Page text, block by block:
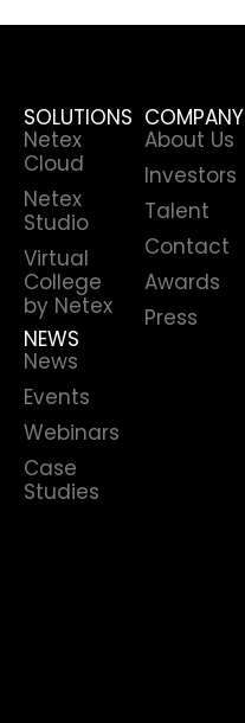
SOLUTIONS
Netex
Cloud
Netex
Studio
Virtual
College
by Netex
NEWS
News
Events
Webinars
Case
Studies
COMPANY
About Us
Investors
Talent
Contact
Awards
Press